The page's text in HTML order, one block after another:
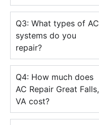
Q3: What types of AC
systems do you
repair?
Q4: How much does
AC Repair Great Falls,
VA cost?